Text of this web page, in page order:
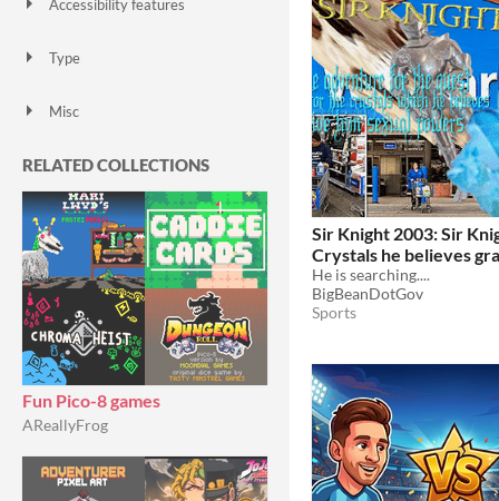
Accessibility features
Type
Misc
RELATED COLLECTIONS
Fun Pico-8 games
AReallyFrog
Sir Knight 2003: Sir
Crystals he believes
sexual powers
He is searching....
BigBeanDotGov
Sports